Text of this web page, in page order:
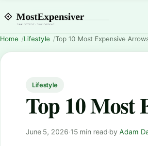
Home Lifestyle Top 10 Most Expensive
Lifestyle
Top 10 Most
June 5, 2026·15 min read·byAdam